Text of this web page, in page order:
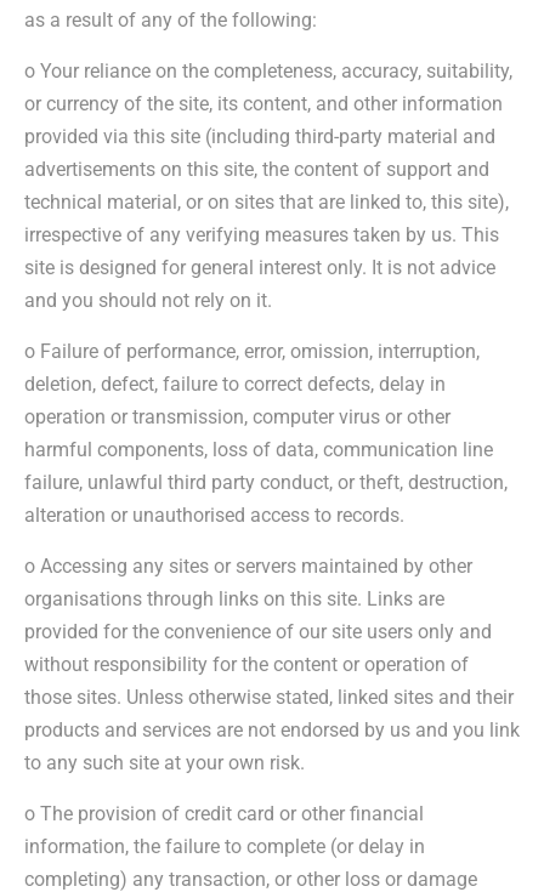
as a result of any of the following:
o Your reliance on the completeness, accuracy, suitability,
or currency of the site, its content, and other information
provided via this site (including third-party material and
advertisements on this site, the content of support and
technical material, or on sites that are linked to, this site),
irrespective of any verifying measures taken by us. This
site is designed for general interest only. It is not advice
and you should not rely on it.
o Failure of performance, error, omission, interruption,
deletion, defect, failure to correct defects, delay in
operation or transmission, computer virus or other
harmful components, loss of data, communication line
failure, unlawful third party conduct, or theft, destruction,
alteration or unauthorised access to records.
o Accessing any sites or servers maintained by other
organisations through links on this site. Links are
provided for the convenience of our site users only and
without responsibility for the content or operation of
those sites. Unless otherwise stated, linked sites and their
products and services are not endorsed by us and you link
to any such site at your own risk.
o The provision of credit card or other financial
information, the failure to complete (or delay in
completing) any transaction, or other loss or damage